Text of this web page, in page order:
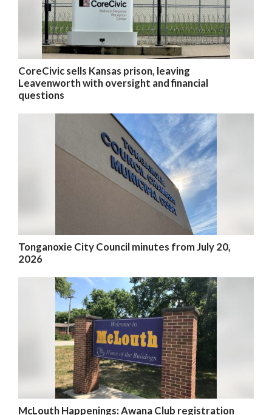
CoreCivic sells Kansas prison, leaving
Leavenworth with oversight and financial
questions
Tonganoxie City Council minutes from July 20,
2026
McLouth Happenings: Awana Club registration